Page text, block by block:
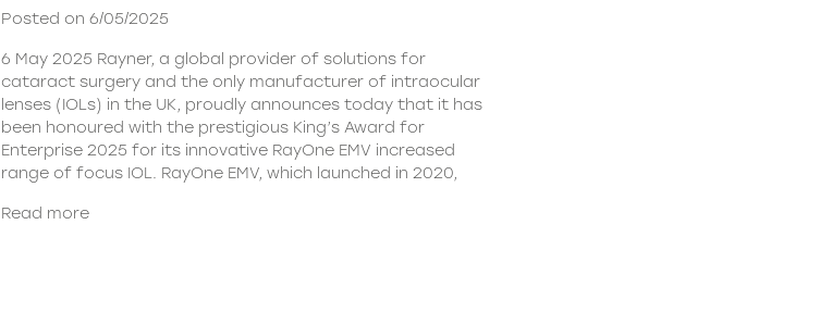
Posted on 6/05/2025
6 May 2025 Rayner, a global provider of solutions for
cataract surgery and the only manufacturer of intraocular
lenses (IOLs) in the UK, proudly announces today that it has
been honoured with the prestigious King’s Award for
Enterprise 2025 for its innovative RayOne EMV increased
range of focus IOL. RayOne EMV, which launched in 2020,
Read more